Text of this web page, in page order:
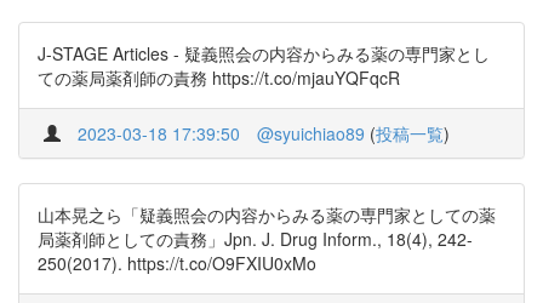
J-STAGE Articles - 疑義照会の内容からみる薬の専門家とし
ての薬局薬剤師の責務 https://t.co/mjauYQFqcR
2023-03-18 17:39:50 @syuichiao89 (投稿一覧)
山本晃之ら「疑義照会の内容からみる薬の専門家としての薬
局薬剤師としての責務」Jpn. J. Drug Inform., 18(4), 242-
250(2017). https://t.co/O9FXIU0xMo